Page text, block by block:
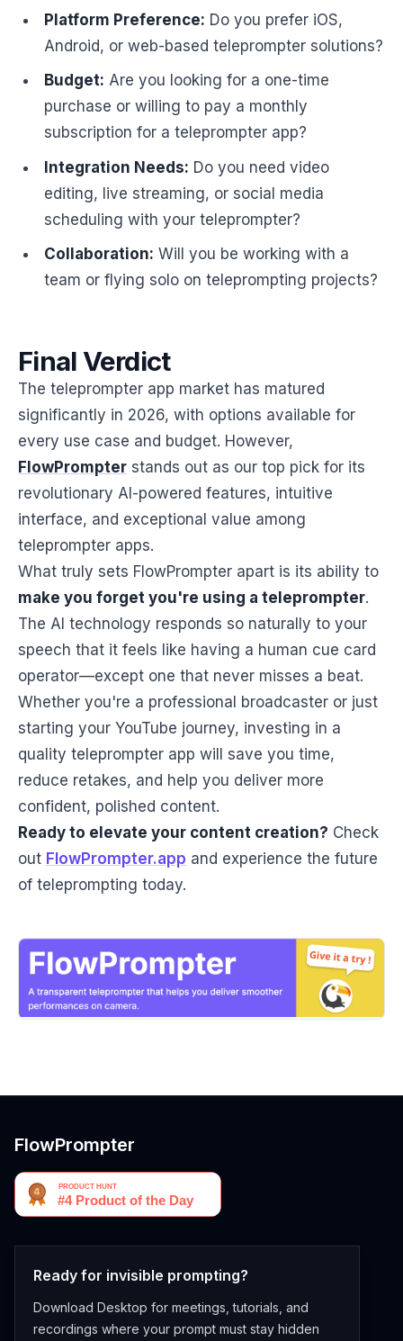
Platform Preference: Do you prefer iOS,
Android, or web-based teleprompter solutions?
Budget: Are you looking for a one-time
purchase or willing to pay a monthly
subscription for a teleprompter app?
Integration Needs: Do you need video
editing, live streaming, or social media
scheduling with your teleprompter?
Collaboration: Will you be working with a
team or flying solo on teleprompting projects?
Final Verdict
The teleprompter app market has matured
significantly in 2026, with options available for
every use case and budget. However,
FlowPrompter stands out as our top pick for its
revolutionary AI-powered features, intuitive
interface, and exceptional value among
teleprompter apps.
What truly sets FlowPrompter apart is its ability to
make you forget you're using a teleprompter.
The AI technology responds so naturally to your
speech that it feels like having a human cue card
operator—except one that never misses a beat.
Whether you're a professional broadcaster or just
starting your YouTube journey, investing in a
quality teleprompter app will save you time,
reduce retakes, and help you deliver more
confident, polished content.
Ready to elevate your content creation? Check
out FlowPrompter.app and experience the future
of teleprompting today.
FlowPrompter
Ready for invisible prompting?
Download Desktop for meetings, tutorials, and
recordings where your prompt must stay hidden